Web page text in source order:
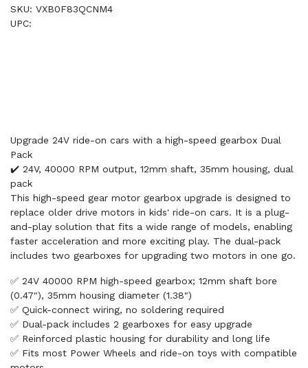
SKU: VXB0F83QCNM4
UPC:
Upgrade 24V ride-on cars with a high-speed gearbox Dual
Pack
✔️ 24V, 40000 RPM output, 12mm shaft, 35mm housing, dual
pack
This high-speed gear motor gearbox upgrade is designed to
replace older drive motors in kids' ride-on cars. It is a plug-
and-play solution that fits a wide range of models, enabling
faster acceleration and more exciting play. The dual-pack
includes two gearboxes for upgrading two motors in one go.
✅ 24V 40000 RPM high-speed gearbox; 12mm shaft bore
(0.47"), 35mm housing diameter (1.38")
✅ Quick-connect wiring, no soldering required
✅ Dual-pack includes 2 gearboxes for easy upgrade
✅ Reinforced plastic housing for durability and long life
✅ Fits most Power Wheels and ride-on toys with compatible